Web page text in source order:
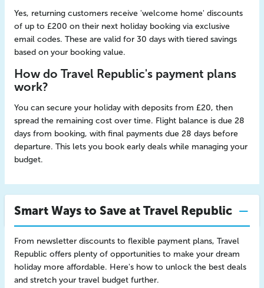
Yes, returning customers receive 'welcome home' discounts
of up to £200 on their next holiday booking via exclusive
email codes. These are valid for 30 days with tiered savings
based on your booking value.
How do Travel Republic's payment plans
work?
You can secure your holiday with deposits from £20, then
spread the remaining cost over time. Flight balance is due 28
days from booking, with final payments due 28 days before
departure. This lets you book early deals while managing your
budget.
Smart Ways to Save at Travel Republic
From newsletter discounts to flexible payment plans, Travel
Republic offers plenty of opportunities to make your dream
holiday more affordable. Here's how to unlock the best deals
and stretch your travel budget further.